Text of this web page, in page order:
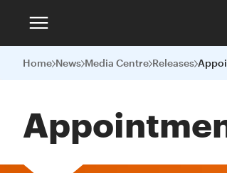
Home News Media Centre Releases